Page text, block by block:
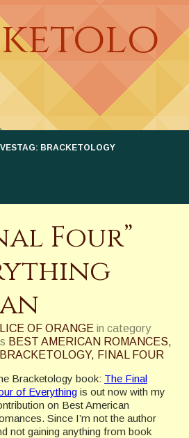
BRACKETOLOGY
Four”
OF ORANGE in category
BEST AMERICAN ROMANCES,
BRACKETOLOGY, FINAL FOUR
Bracketology book: The Final
of Everything is out now with my
on Best American
Since I’m not the author
not gaining anything from book